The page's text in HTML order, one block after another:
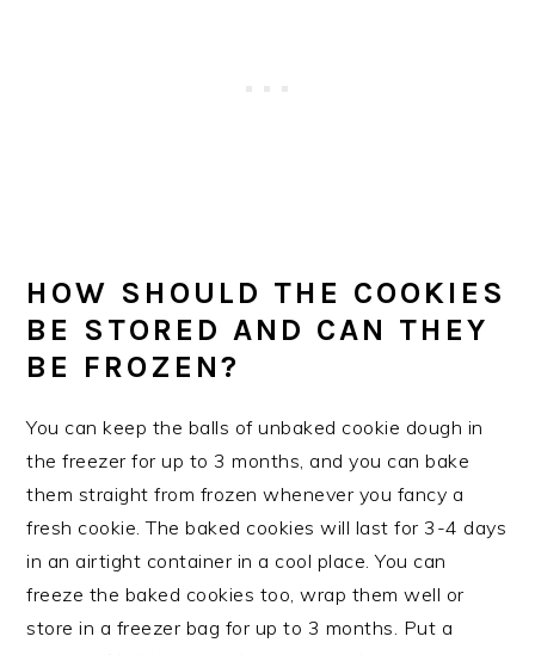
HOW SHOULD THE COOKIES
BE STORED AND CAN THEY
BE FROZEN?
You can keep the balls of unbaked cookie dough in
the freezer for up to 3 months, and you can bake
them straight from frozen whenever you fancy a
fresh cookie. The baked cookies will last for 3-4 days
in an airtight container in a cool place. You can
freeze the baked cookies too, wrap them well or
store in a freezer bag for up to 3 months. Put a